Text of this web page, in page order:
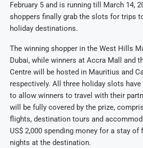
February 5 and is running till March 14,
shoppers finally grab the slots for trips
holiday destinations.
The winning shopper in the West Hills
Dubai, while winners at Accra Mall and
Centre will be hosted in Mauritius and
respectively. All three holiday slots have
to allow winners to travel with their
will be fully covered by the prize,
flights, destination tours and
US$ 2,000 spending money for a stay of
nights at the destination.